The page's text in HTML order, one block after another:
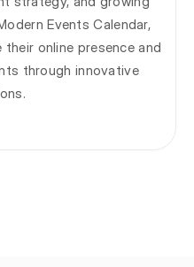
Events Calendar,
online presence and
through innovative